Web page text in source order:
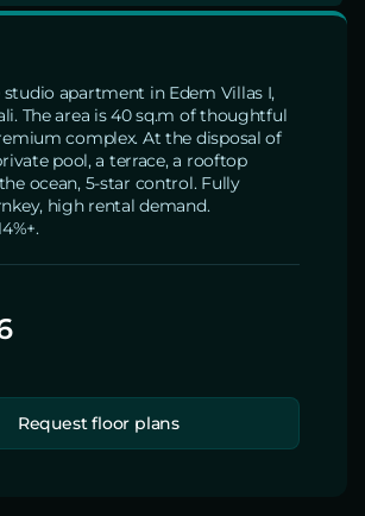
apartment in Edem Villas I,
The area is 40 sq.m of thoughtful
complex. At the disposal of
pool, a terrace, a rooftop
ocean, 5-star control. Fully
high rental demand.
Request floor plans